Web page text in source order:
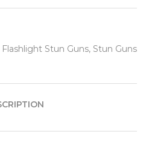
Flashlight Stun Guns, Stun Guns